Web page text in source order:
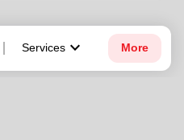
Services keyboard_arrow_down More